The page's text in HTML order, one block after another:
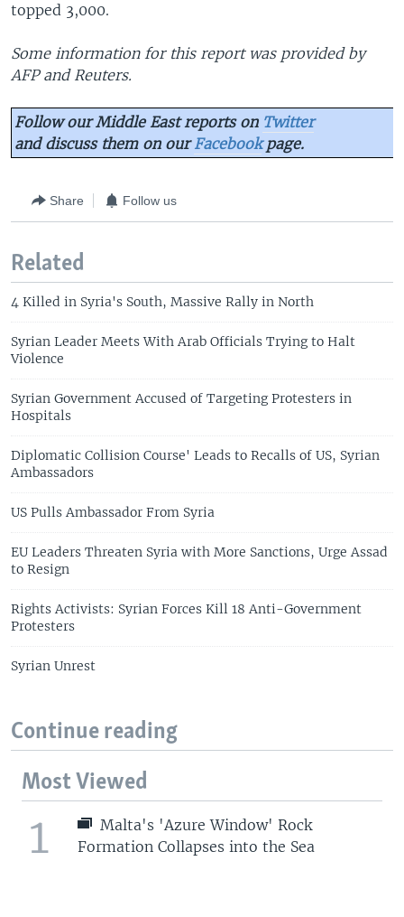
topped 3,000.
Some information for this report was provided by
AFP and Reuters.
Follow our Middle East reports on Twitter
and discuss them on ourFacebookpage.
Share Follow us
Related
4 Killed in Syria's South, Massive Rally in North
Syrian Leader Meets With Arab Officials Trying to Halt
Violence
Syrian Government Accused of Targeting Protesters in
Hospitals
Diplomatic Collision Course' Leads to Recalls of US, Syrian
Ambassadors
US Pulls Ambassador From Syria
EU Leaders Threaten Syria with More Sanctions, Urge Assad
to Resign
Rights Activists: Syrian Forces Kill 18 Anti-Government
Protesters
Syrian Unrest
Continue reading
Most Viewed
1
Malta's 'Azure Window' Rock
Formation Collapses into the Sea